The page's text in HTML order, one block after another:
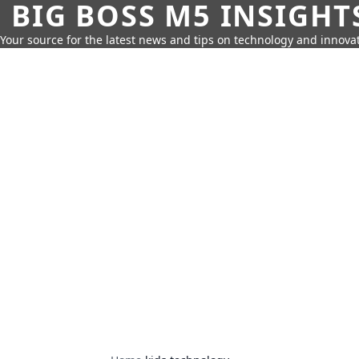
BIG BOSS M5
Your source for the latest news and tips on technology and